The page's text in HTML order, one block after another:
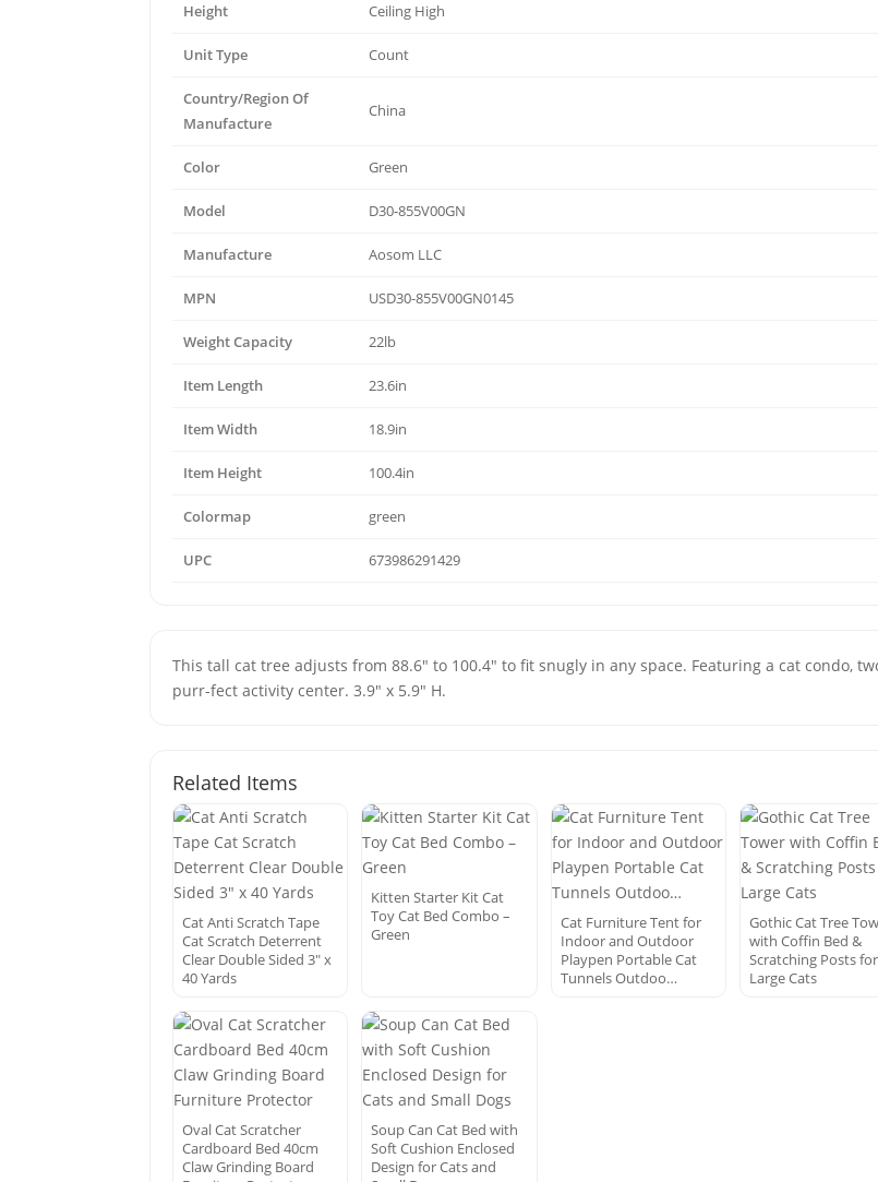
Height Ceiling High
Unit Type Count
Country/Region Of
Manufacture
China
Color Green
Model D30-855V00GN
Manufacture Aosom LLC
MPN USD30-855V00GN0145
Weight Capacity 22lb
Item Length 23.6in
Item Width 18.9in
Item Height 100.4in
Colormap green
UPC 673986291429
This tall cat tree adjusts from 88.6" to 100.4" to fit snugly in any space. Featuring a cat condo,
purr-fect activity center. 3.9" x 5.9" H.
Related Items
Cat Anti Scratch Tape
Cat Scratch Deterrent
Clear Double Sided 3″ x
40 Yards
Kitten Starter Kit Cat
Toy Cat Bed Combo –
Green
Cat Furniture Tent for
Indoor and Outdoor
Playpen Portable Cat
Tunnels Outdoo…
Gothic Cat Tree
with Coffin Bed &
Scratching Posts for
Large Cats
Oval Cat Scratcher
Cardboard Bed 40cm
Claw Grinding Board
Soup Can Cat Bed with
Soft Cushion Enclosed
Design for Cats and